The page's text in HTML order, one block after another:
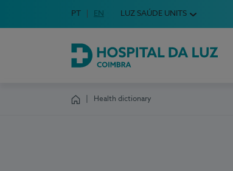
Choose your language
Idioma em Português
PT English Language
EN LUZ SAÚDE UNITS
Hospital da Luz Coimbra
Health dictionary